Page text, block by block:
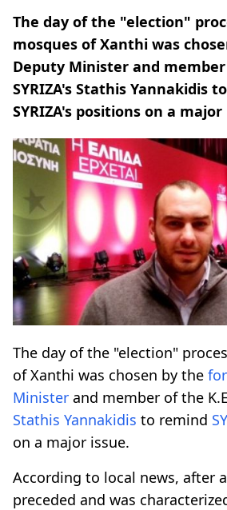
The day of the "election"
mosques of Xanthi was
Deputy Minister and
SYRIZA's Stathis Yannakidis
SYRIZA's positions on a major
The day of the "election"
of Xanthi was chosen by the
Minister and member of the
Stathis Yannakidis to remind
on a major issue.
According to local news, after
preceded and was